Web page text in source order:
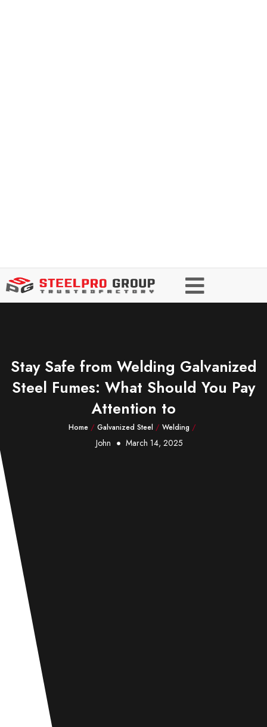
Stay Safe from Welding Galvanized
Steel Fumes: What Should You Pay
Attention to
Home / Galvanized Steel / Welding /
John March 14, 2025